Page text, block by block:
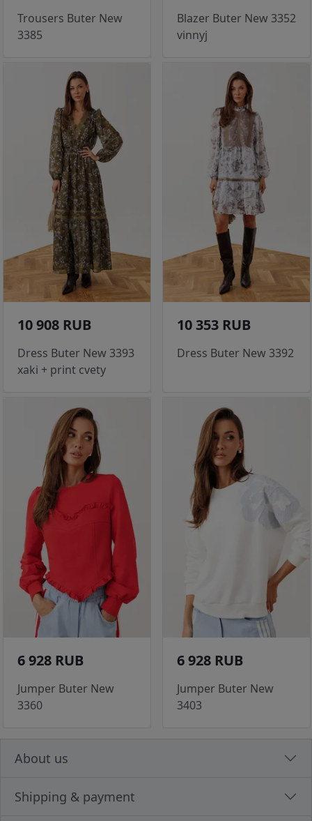
Trousers Buter New
3385
Blazer Buter New 3352
vinnyj
10 908 RUB
Dress Buter New 3393
xaki + print cvety
10 353 RUB
Dress Buter New 3392
6 928 RUB
Jumper Buter New
3360
6 928 RUB
Jumper Buter New
3403
About us
Shipping & payment